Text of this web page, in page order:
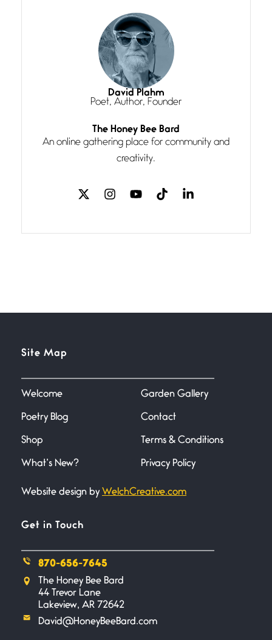
She’s the one in every unfinished
line I
Magic is Seven
July 3, 2026
I think you have a magic twinkle a
Follow You
July 3, 2026
If my heart were any fuller with
love
The Music
Miller
June 21, 2026
Your pain is my pain— a single
Bathroom Zen
Combat
I don’t know if you noticed but
there
David Plahm
Poet, Author, Founder
The Honey Bee Bard
An online gathering place for community and
creativity.
Site Map
Welcome
Poetry Blog
Shop
What’s New?
Garden Gallery
Contact
Terms & Conditions
Privacy Policy
Website design by WelchCreative.com
Get in Touch
870-656-7645
The Honey Bee Bard
44 Trevor Lane
Lakeview, AR 72642
David@HoneyBeeBard.com